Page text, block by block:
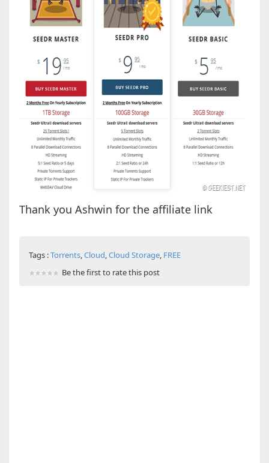
Thank you Ashwin for the affiliate link
Tags :Torrents,Cloud,Cloud Storage, FREE
Be the first to rate this post